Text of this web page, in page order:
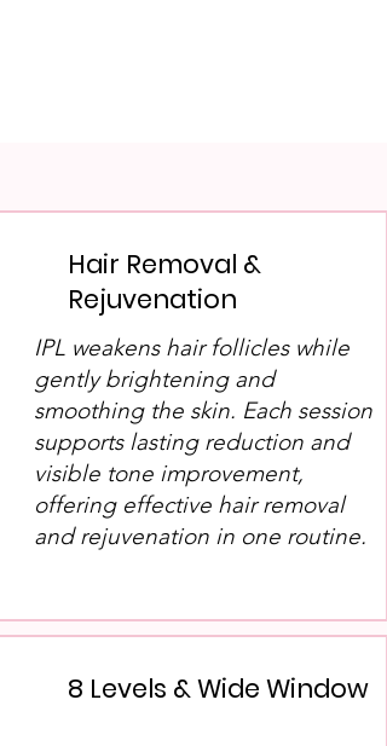
Hair Removal &
Rejuvenation
IPL weakens hair follicles while
gently brightening and
smoothing the skin. Each session
supports lasting reduction and
visible tone improvement,
offering effective hair removal
and rejuvenation in one routine.
8 Levels & Wide Window